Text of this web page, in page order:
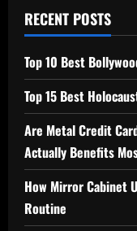
RECENT POSTS
Top 10 Best
Top 15 Best
Are Metal Credit
Actually Benefits
How Mirror Cabinet
Routine